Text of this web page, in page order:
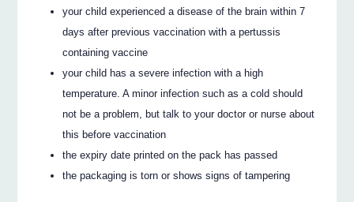
your child experienced a disease of the brain within 7
days after previous vaccination with a pertussis
containing vaccine
your child has a severe infection with a high
temperature. A minor infection such as a cold should
not be a problem, but talk to your doctor or nurse about
this before vaccination
the expiry date printed on the pack has passed
the packaging is torn or shows signs of tampering